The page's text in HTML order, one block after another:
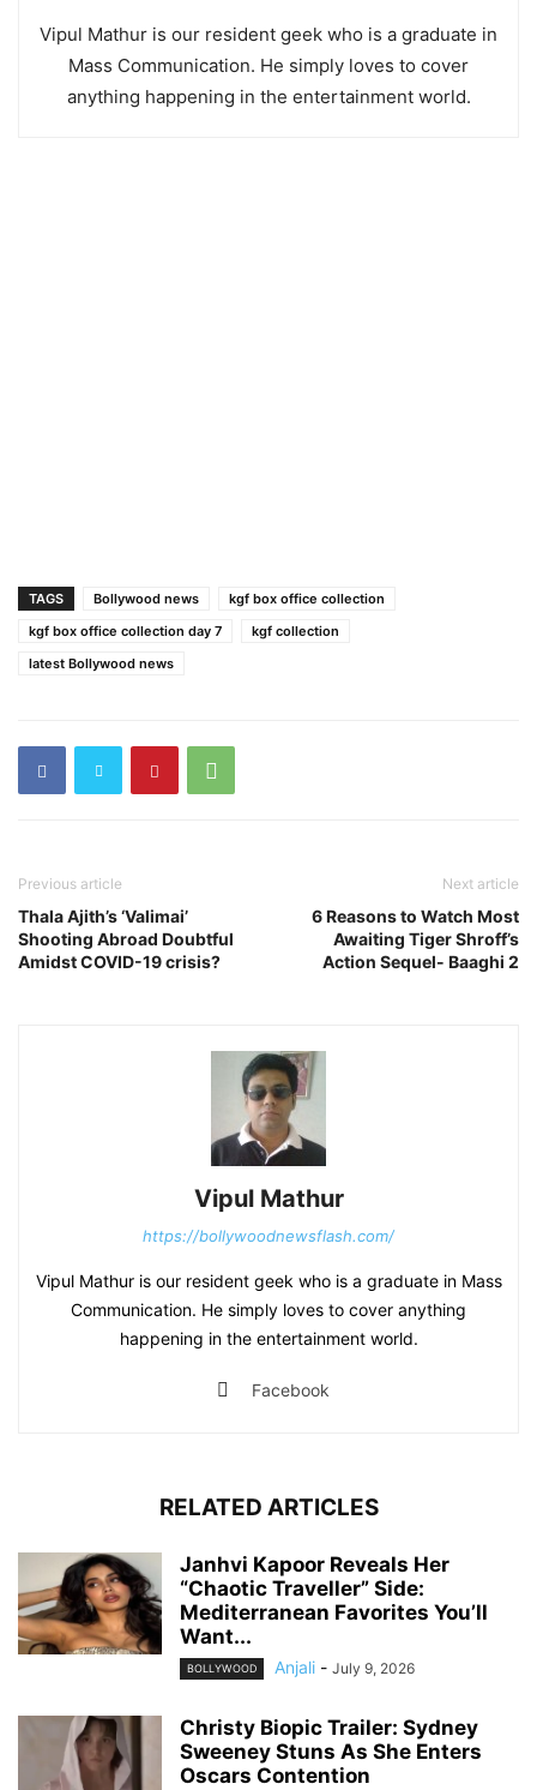
Vipul Mathur is our resident geek who is a graduate in
Mass Communication. He simply loves to cover
anything happening in the entertainment world.
TAGS Bollywood news
kgf box office collection
kgf box office collection day 7
kgf collection
latest Bollywood news
Previous article
Thala Ajith’s ‘Valimai’
Shooting Abroad Doubtful
Amidst COVID-19 crisis?
Next article
6 Reasons to Watch Most
Awaiting Tiger Shroff’s
Action Sequel- Baaghi 2
Vipul Mathur
https://bollywoodnewsflash.com/
Vipul Mathur is our resident geek who is a graduate in Mass
Communication. He simply loves to cover anything
happening in the entertainment world.
Facebook
RELATED ARTICLES
Janhvi Kapoor Reveals Her
“Chaotic Traveller” Side:
Mediterranean Favorites You’ll
Want...
BOLLYWOOD Anjali - July 9, 2026
Christy Biopic Trailer: Sydney
Sweeney Stuns As She Enters
Oscars Contention